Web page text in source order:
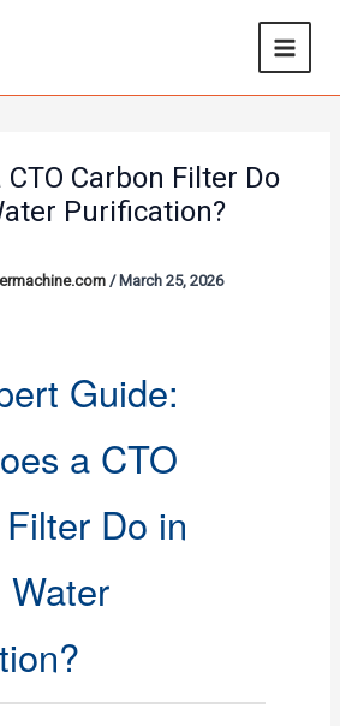
Carbon Filter Do
Purification?
/ March 25, 2026
Guide:
a CTO
Do in
Water